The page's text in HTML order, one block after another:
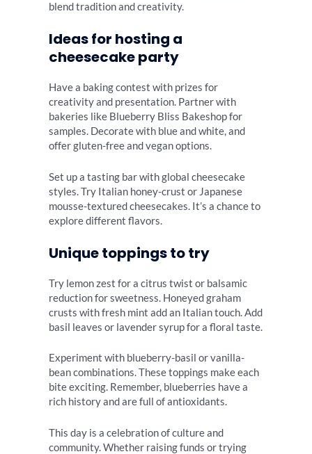
blend tradition and creativity.
Ideas for hosting a
cheesecake party
Have a baking contest with prizes for
creativity and presentation. Partner with
bakeries like Blueberry Bliss Bakeshop for
samples. Decorate with blue and white, and
offer gluten-free and vegan options.
Set up a tasting bar with global cheesecake
styles. Try Italian honey-crust or Japanese
mousse-textured cheesecakes. It’s a chance to
explore different flavors.
Unique toppings to try
Try lemon zest for a citrus twist or balsamic
reduction for sweetness. Honeyed graham
crusts with fresh mint add an Italian touch. Add
basil leaves or lavender syrup for a floral taste.
Experiment with blueberry-basil or vanilla-
bean combinations. These toppings make each
bite exciting. Remember, blueberries have a
rich history and are full of antioxidants.
This day is a celebration of culture and
community. Whether raising funds or trying